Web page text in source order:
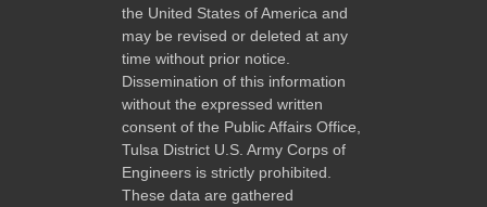
the United States of America and
may be revised or deleted at any
time without prior notice.
Dissemination of this information
without the expressed written
consent of the Public Affairs Office,
Tulsa District U.S. Army Corps of
Engineers is strictly prohibited.
These data are gathered